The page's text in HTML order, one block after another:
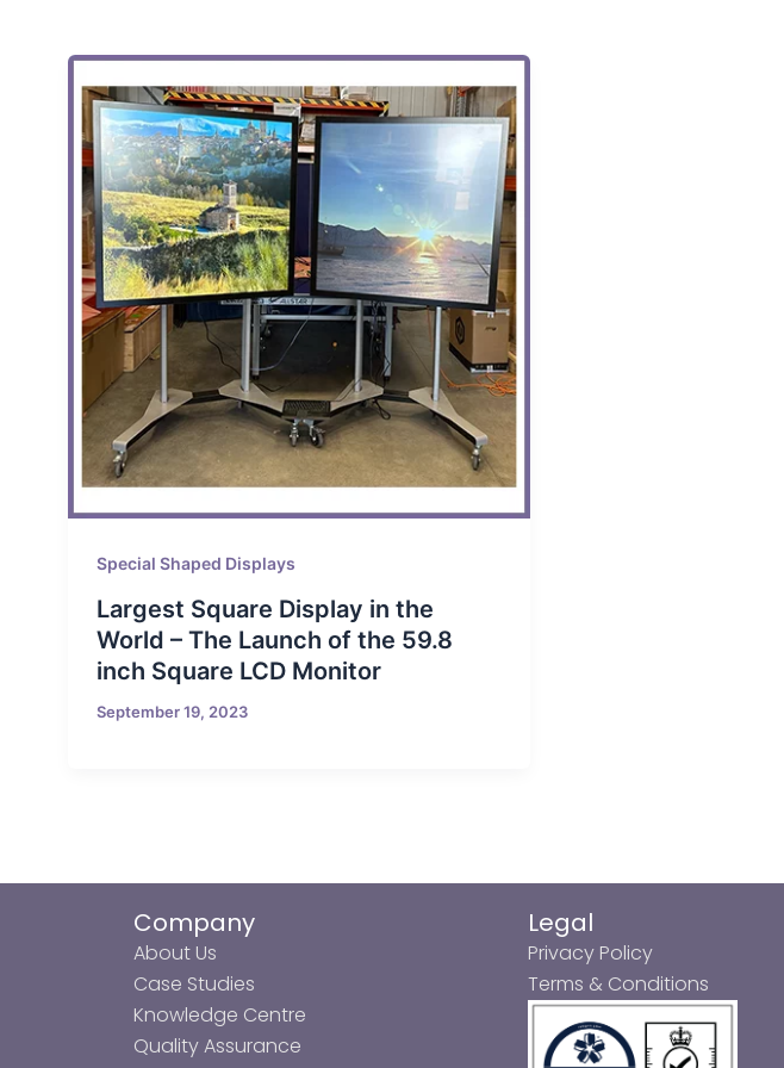
Special Shaped Displays
Largest Square Display in the
World – The Launch of the 59.8
inch Square LCD Monitor
September 19, 2023
Company
About Us
Case Studies
Knowledge Centre
Quality Assurance
Legal
Privacy Policy
Terms & Conditions